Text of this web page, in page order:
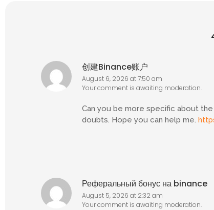
创建Binance账户
August 6, 2026 at 7:50 am
Your comment is awaiting moderation.
Can you be more specific about
doubts. Hope you can help me.
Реферальный бонус на binance
August 5, 2026 at 2:32 am
Your comment is awaiting moderation.